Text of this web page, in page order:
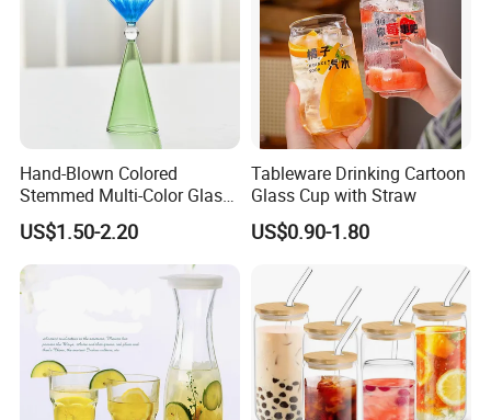
Product Parameters
Hand-Blown Colored
Stemmed Multi-Color Glass
Wine Glasses Set for
Wedding Party Gift
US$1.50-2.20
Tableware Drinking Cartoon
Glass Cup with Straw
US$0.90-1.80